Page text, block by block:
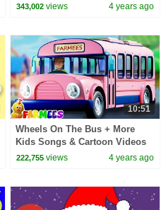
by Junior Squad
343,002 views 4 years ago
10:51
Wheels On The Bus + More
Kids Songs & Cartoon Videos
by Farmees
222,755 views 4 years ago